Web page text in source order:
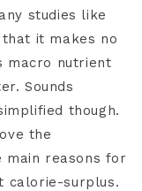
studies like
it makes no
macro nutrient
Sounds
though.
the
main reasons for
calorie-surplus.